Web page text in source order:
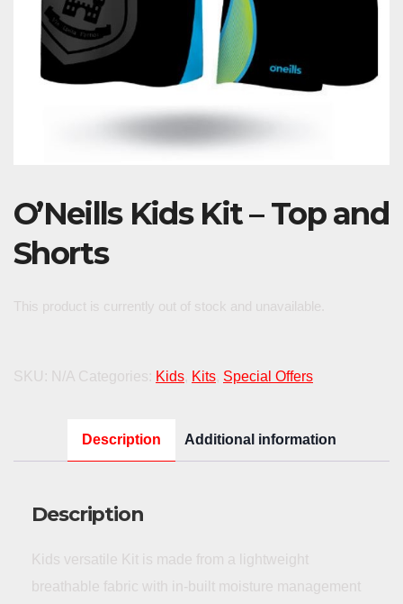
O’Neills Kids Kit – Top and
Shorts
This product is currently out of stock and unavailable.
SKU: N/A Categories: Kids, Kits, Special Offers
Description Additional information
Description
Kids versatile Kit is made from a lightweight
breathable fabric with in-built moisture management